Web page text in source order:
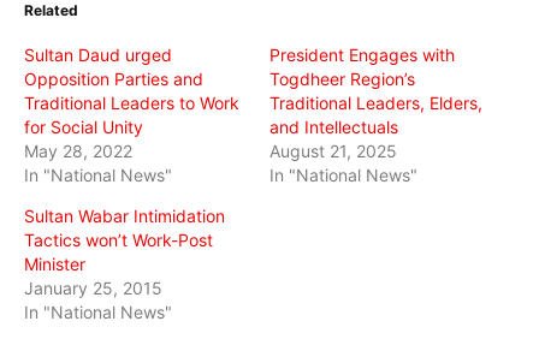
new
Related
Sultan Daud urged
Opposition Parties and
Traditional Leaders to Work
for Social Unity
May 28, 2022
In "National News"
President Engages with
Togdheer Region’s
Traditional Leaders, Elders,
and Intellectuals
August 21, 2025
In "National News"
Sultan Wabar Intimidation
Tactics won’t Work-Post
Minister
January 25, 2015
In "National News"